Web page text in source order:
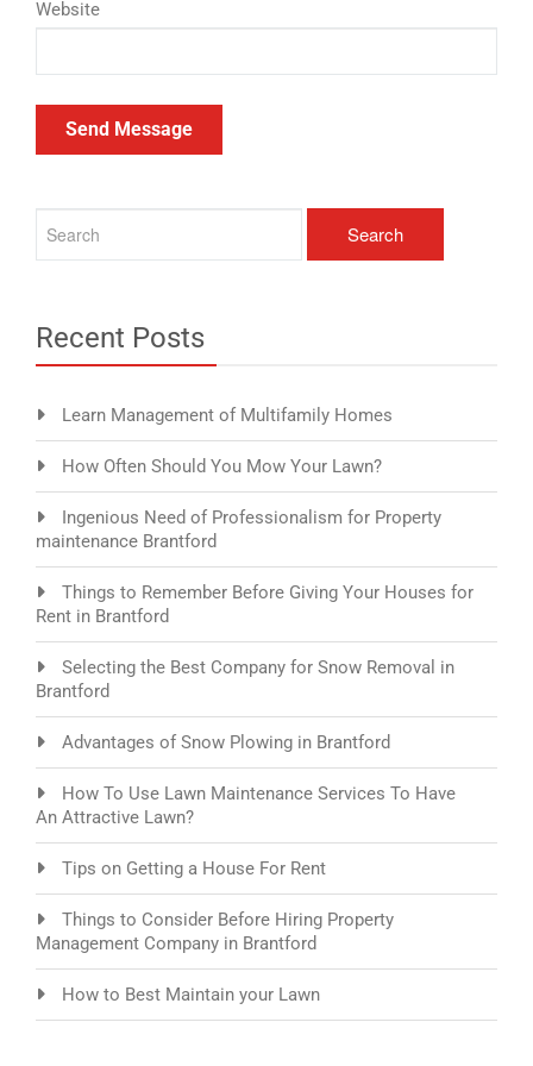
Website
Recent Posts
Learn Management of Multifamily Homes
How Often Should You Mow Your Lawn?
Ingenious Need of Professionalism for Property
maintenance Brantford
Things to Remember Before Giving Your Houses for
Rent in Brantford
Selecting the Best Company for Snow Removal in
Brantford
Advantages of Snow Plowing in Brantford
How To Use Lawn Maintenance Services To Have
An Attractive Lawn?
Tips on Getting a House For Rent
Things to Consider Before Hiring Property
Management Company in Brantford
How to Best Maintain your Lawn